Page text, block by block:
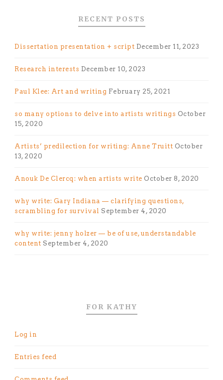
RECENT POSTS
Dissertation presentation + script December 11, 2023
Research interests December 10, 2023
Paul Klee: Art and writing February 25, 2021
so many options to delve into artists writings October
15, 2020
Artists’ predilection for writing: Anne Truitt October
13, 2020
Anouk De Clercq: when artists write October 8, 2020
why write: Gary Indiana — clarifying questions,
scrambling for survival September 4, 2020
why write: jenny holzer — be of use, understandable
content September 4, 2020
FOR KATHY
Log in
Entries feed